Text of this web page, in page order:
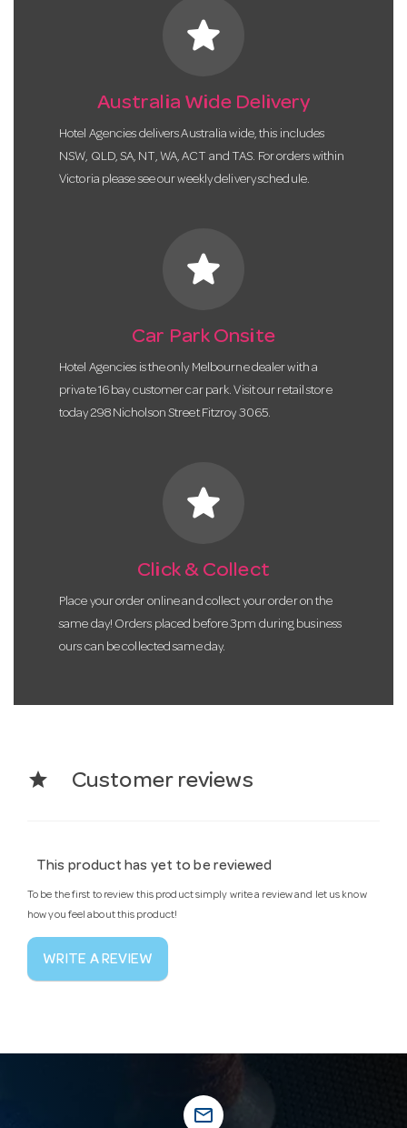
star
Australia Wide Delivery
Hotel Agencies delivers Australia wide, this includes
NSW, QLD, SA, NT, WA, ACT and TAS. For orders within
Victoria please see our weekly delivery schedule.
star
Car Park Onsite
Hotel Agencies is the only Melbourne dealer with a
private 16 bay customer car park. Visit our retail store
today 298 Nicholson Street Fitzroy 3065.
star
Click & Collect
Place your order online and collect your order on the
same day! Orders placed before 3pm during business
ours can be collected same day.
star Customer reviews
This product has yet to be reviewed
To be the first to review this product simply write a review and let us know
how you feel about this product!
WRITE A REVIEW
mail_outline